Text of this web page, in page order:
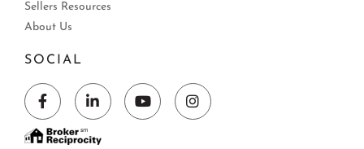
Sellers Resources
About Us
SOCIAL
FacebookLinkedinYoutubeInstagram